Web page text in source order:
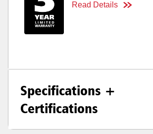
Read Details
Specifications +
Certifications